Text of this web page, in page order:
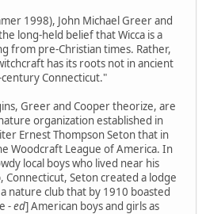
1998), John Michael Greer and
long-held belief that Wicca is a
from pre-Christian times. Rather,
has its roots not in ancient
Connecticut."
Greer and Cooper theorize, are
organization established in
Ernest Thompson Seton that in
Woodcraft League of America. In
local boys who lived near his
Connecticut, Seton created a lodge
nature club that by 1910 boasted
- ed] American boys and girls as